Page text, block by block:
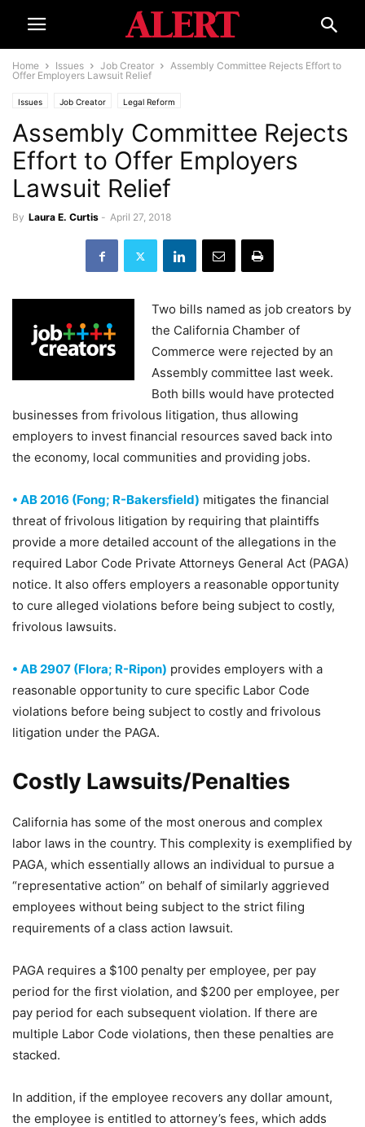
Home Issues Job Creator
Assembly Committee Rejects Effort to
Offer Employers Lawsuit Relief
Issues Job Creator Legal Reform
Assembly Committee Rejects
Effort to Offer Employers
Lawsuit Relief
By Laura E. Curtis - April 27, 2018
Two bills named as job creators by
the California Chamber of
Commerce were rejected by an
Assembly committee last week.
Both bills would have protected
businesses from frivolous litigation, thus allowing
employers to invest financial resources saved back into
the economy, local communities and providing jobs.
• AB 2016 (Fong; R-Bakersfield) mitigates the financial
threat of frivolous litigation by requiring that plaintiffs
provide a more detailed account of the allegations in the
required Labor Code Private Attorneys General Act (PAGA)
notice. It also offers employers a reasonable opportunity
to cure alleged violations before being subject to costly,
frivolous lawsuits.
• AB 2907 (Flora; R-Ripon) provides employers with a
reasonable opportunity to cure specific Labor Code
violations before being subject to costly and frivolous
litigation under the PAGA.
Costly Lawsuits/Penalties
California has some of the most onerous and complex
labor laws in the country. This complexity is exemplified by
PAGA, which essentially allows an individual to pursue a
“representative action” on behalf of similarly aggrieved
employees without being subject to the strict filing
requirements of a class action lawsuit.
PAGA requires a $100 penalty per employee, per pay
period for the first violation, and $200 per employee, per
pay period for each subsequent violation. If there are
multiple Labor Code violations, then these penalties are
stacked.
In addition, if the employee recovers any dollar amount,
the employee is entitled to attorney’s fees, which adds